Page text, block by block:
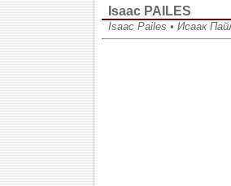
Isaac PAILES
Isaac Pailes • Исаак